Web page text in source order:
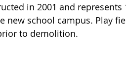
in 2001 and represents
new school campus. Play
to demolition.